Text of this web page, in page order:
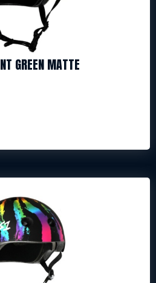
GREEN MATTE